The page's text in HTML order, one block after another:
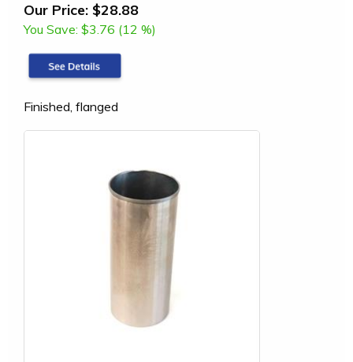
Our Price: $28.88
You Save: $3.76 (12 %)
Finished, flanged